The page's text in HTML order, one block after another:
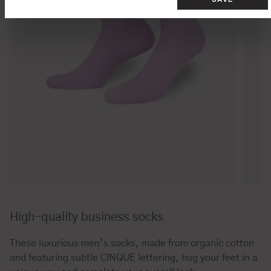
High-quality business socks
These luxurious men’s socks, made from organic cotton
and featuring subtle CINQUE lettering, hug your feet in a